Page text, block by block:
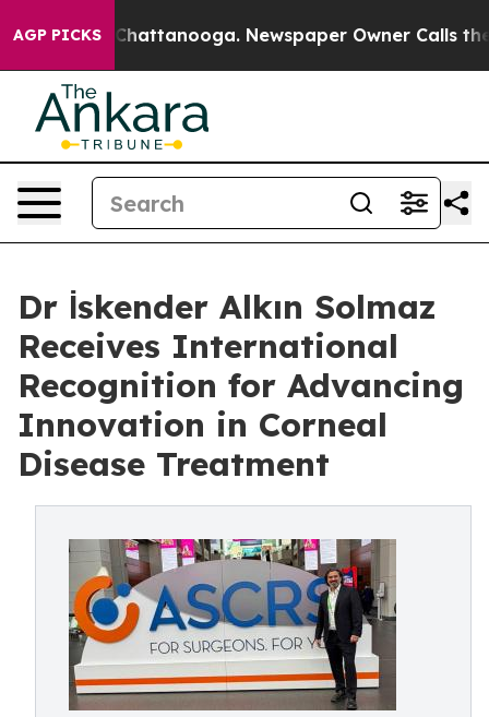
AGP PICKS
in Chattanooga. Newspaper Owner Calls the
Dr İskender Alkın Solmaz
Receives International
Recognition for Advancing
Innovation in Corneal
Disease Treatment